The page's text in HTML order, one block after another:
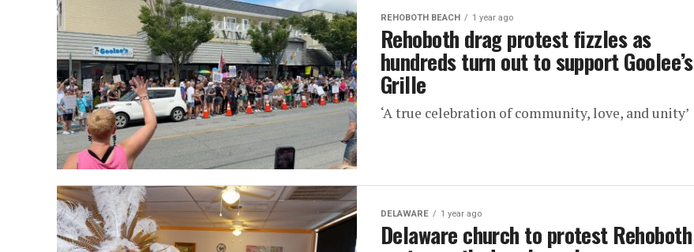
REHOBOTH BEACH 1 year ago
Rehoboth drag protest fizzles as
hundreds turn out to support Goolee’s
Grille
‘A true celebration of community, love, and unity’
DELAWARE 1 year ago
Delaware church to protest Rehoboth